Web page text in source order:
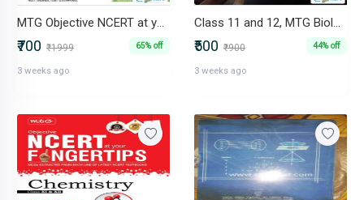
MTG Objective NCERT at your FINGERTIPS Biology - NCERT NEET
₹700 ₹1999 65% off
3 weeks ago
Class 11 and 12, MTG Biology for NEET
₹500 ₹900 44% off
3 weeks ago